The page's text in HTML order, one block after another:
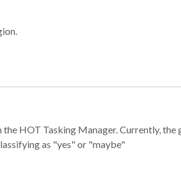
HOT Tasking Manager. Currently,
as "yes" or "maybe"